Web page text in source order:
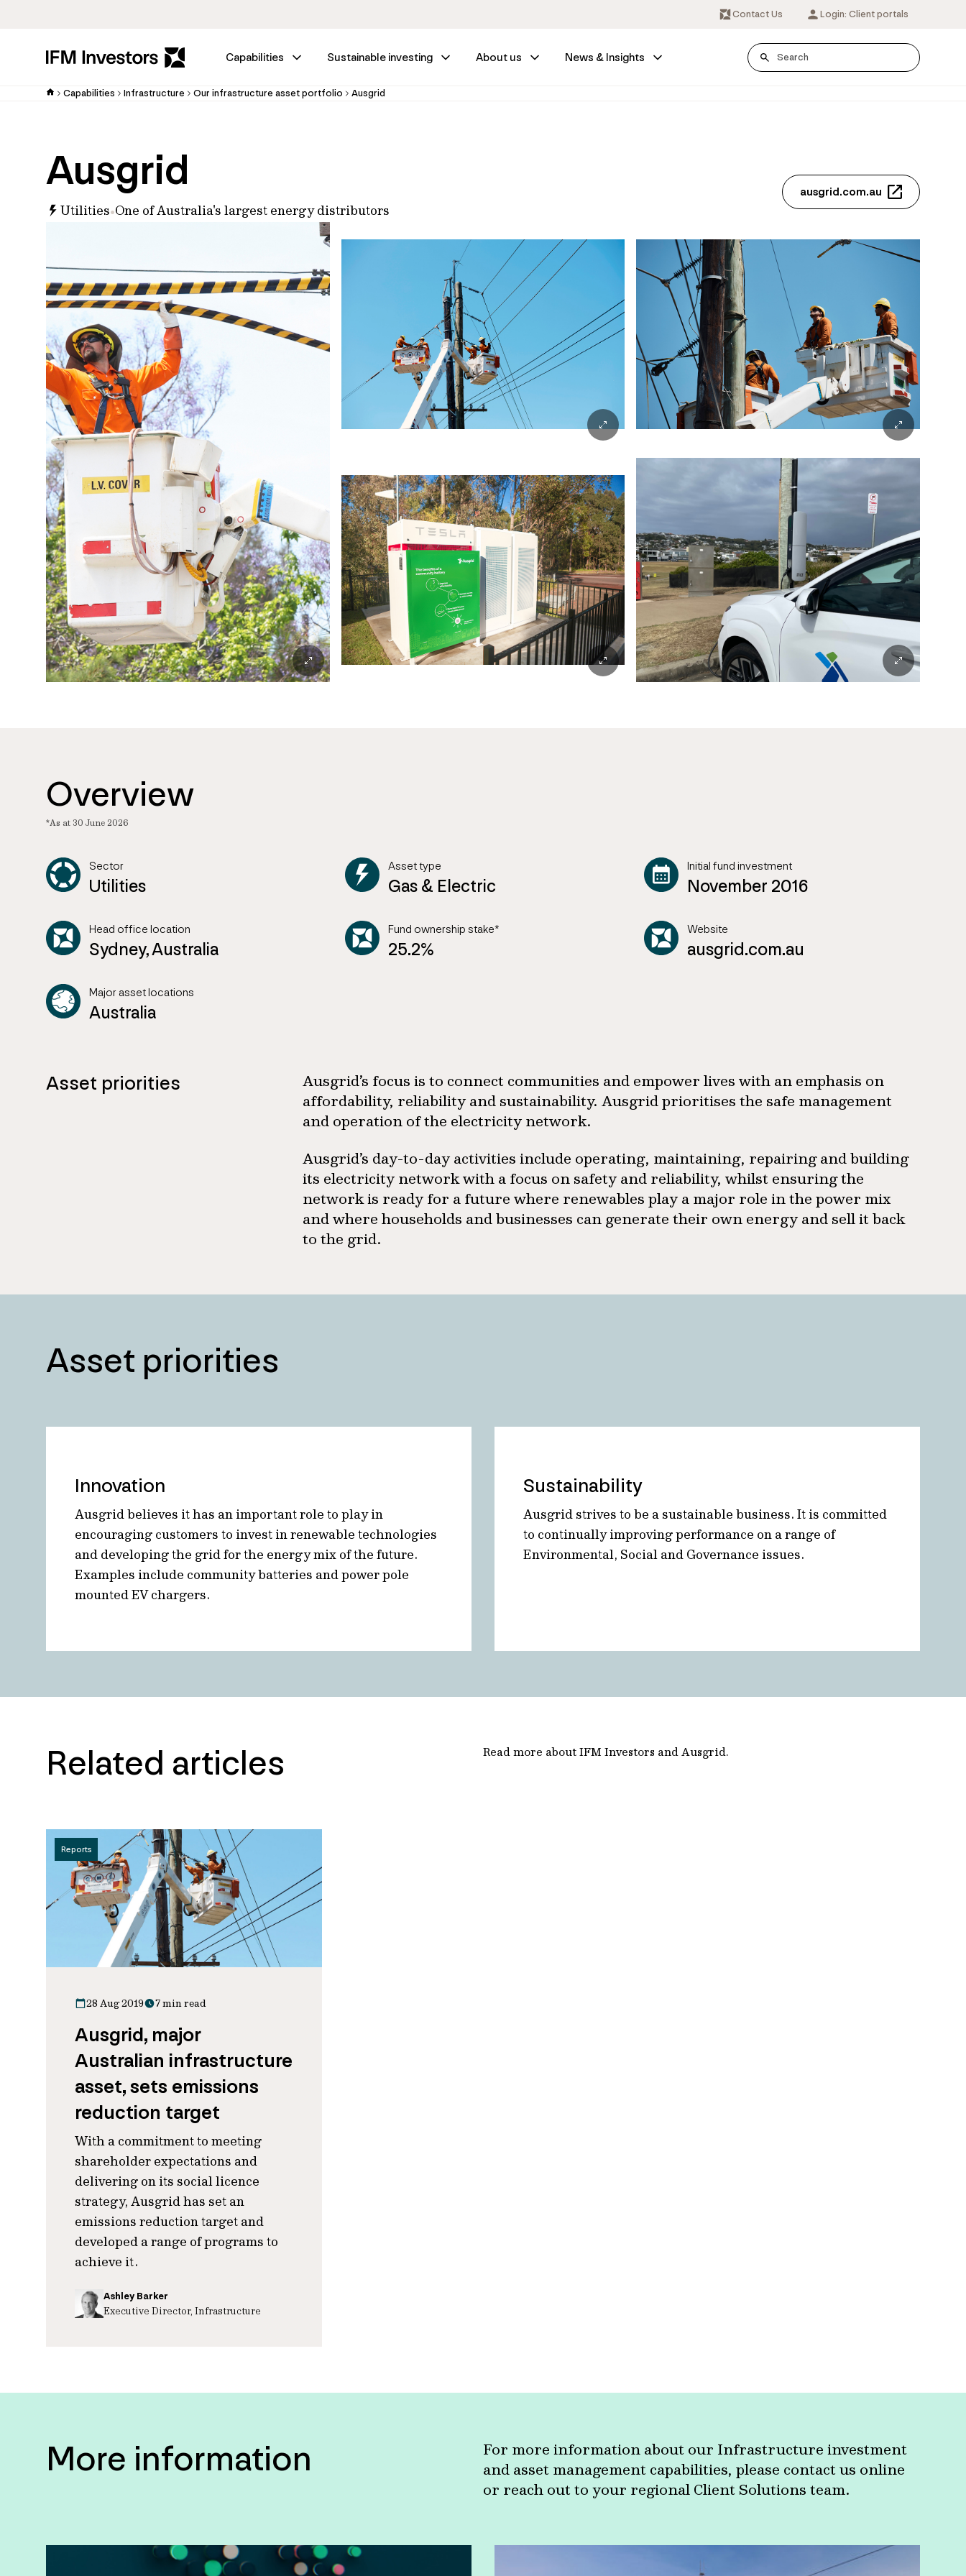
Contact Us Login: Client portals
Capabilities Sustainable investing About us News & Insights
Capabilities Infrastructure Our infrastructure asset portfolio Ausgrid
Ausgrid
Utilities One of Australia's largest energy distributors
ausgrid.com.au
Overview
*As at 30 June 2026
Sector
Utilities
Asset type
Gas & Electric
Initial fund investment
November 2016
Head office location
Sydney, Australia
Fund ownership stake*
25.2%
Website
ausgrid.com.au
Major asset locations
Australia
Asset priorities
Ausgrid’s focus is to connect communities and empower lives with an emphasis on
affordability, reliability and sustainability. Ausgrid prioritises the safe management
and operation of the electricity network.
Ausgrid’s day-to-day activities include operating, maintaining, repairing and building
its electricity network with a focus on safety and reliability, whilst ensuring the
network is ready for a future where renewables play a major role in the power mix
and where households and businesses can generate their own energy and sell it back
to the grid.
Asset priorities
Innovation
Ausgrid believes it has an important role to play in
encouraging customers to invest in renewable technologies
and developing the grid for the energy mix of the future.
Examples include community batteries and power pole
mounted EV chargers.
Sustainability
Ausgrid strives to be a sustainable business. It is committed
to continually improving performance on a range of
Environmental, Social and Governance issues.
Related articles Read more about IFM Investors and Ausgrid.
Reports
28 Aug 2019 7 min read
Ausgrid, major
Australian infrastructure
asset, sets emissions
reduction target
With a commitment to meeting
shareholder expectations and
delivering on its social licence
strategy, Ausgrid has set an
emissions reduction target and
developed a range of programs to
achieve it.
Ashley Barker
Executive Director, Infrastructure
More information
For more information about our Infrastructure investment
and asset management capabilities, please contact us online
or reach out to your regional Client Solutions team.